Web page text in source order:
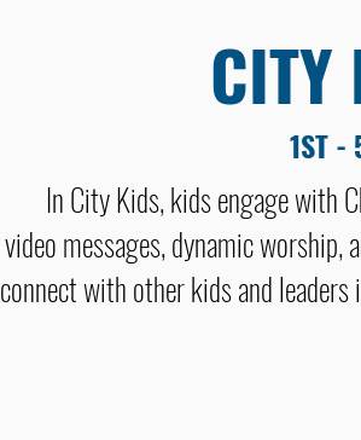
CITY
1ST -
In City Kids, kids engage with
video messages, dynamic worship,
connect with other kids and